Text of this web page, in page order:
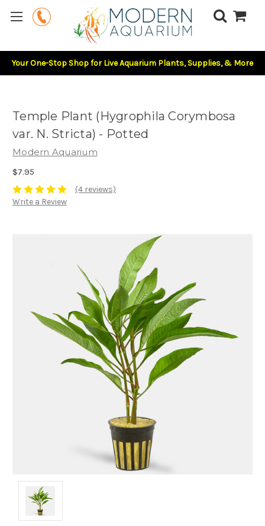
Your One-Stop Shop for Live Aquarium Plants, Supplies, & More
Temple Plant (Hygrophila Corymbosa
var. N. Stricta) - Potted
Modern Aquarium
$7.95
(4 reviews)
Write a Review